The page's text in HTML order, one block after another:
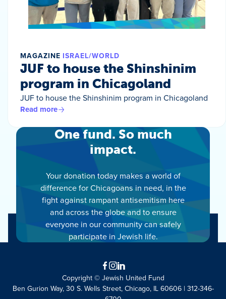
MAGAZINE ISRAEL/WORLD
JUF to house the Shinshinim
program in Chicagoland
JUF to house the Shinshinim program in Chicagoland
Read more
One fund. So much
impact.
Your donation today makes a world of
difference for Chicagoans in need, in the
fight against rampant antisemitism here
and across the globe and to ensure
everyone in our community can safely
participate in Jewish life.
Facebook
Instagram
LinkedIn
Copyright © Jewish United Fund
Ben Gurion Way, 30 S. Wells Street, Chicago, IL 60606 | 312-346-